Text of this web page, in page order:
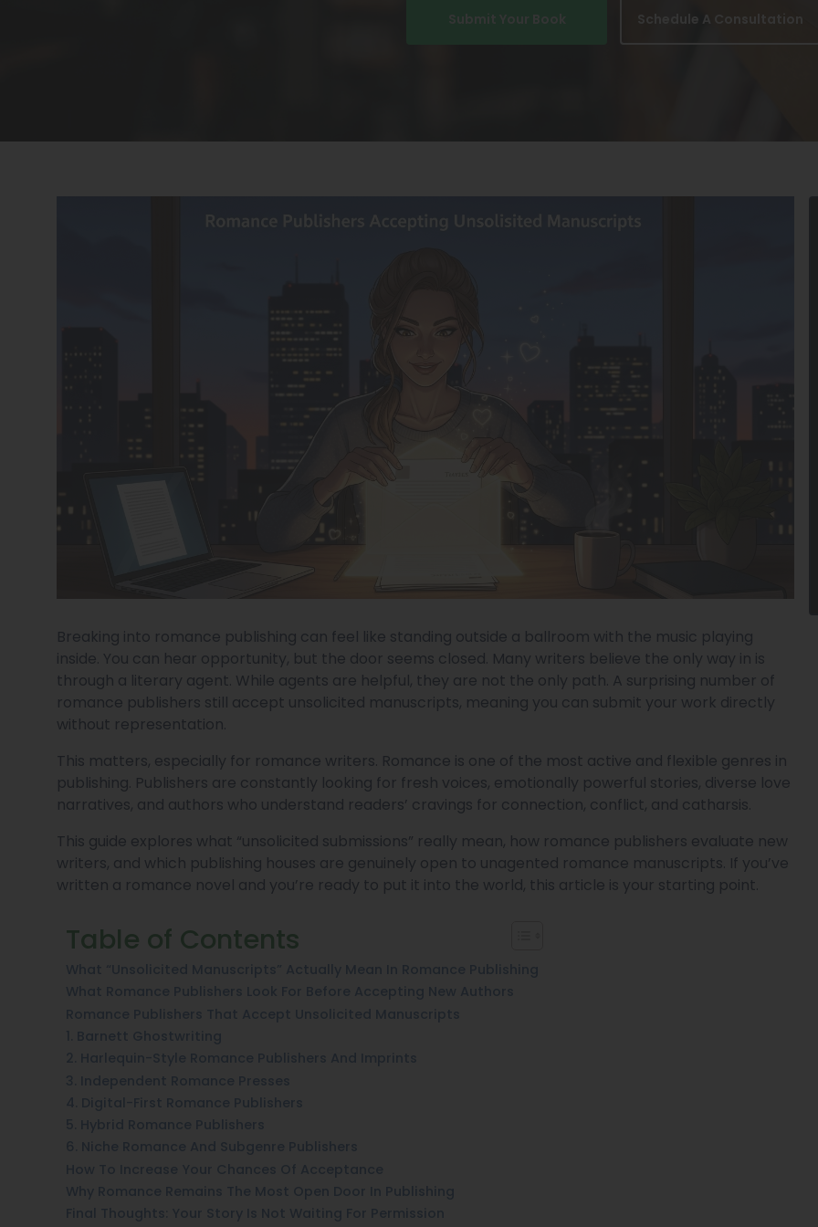
Schedule A Consultation
Breaking into romance publishing can feel like standing outside a ballroom with the music playing
inside. You can hear opportunity, but the door seems closed. Many writers believe the only way in is
through a literary agent. While agents are helpful, they are not the only path. A surprising number of
romance publishers still accept unsolicited manuscripts, meaning you can submit your work directly
without representation.
This matters, especially for romance writers. Romance is one of the most active and flexible genres in
publishing. Publishers are constantly looking for fresh voices, emotionally powerful stories, diverse love
narratives, and authors who understand readers’ cravings for connection, conflict, and catharsis.
This guide explores what “unsolicited submissions” really mean, how romance publishers evaluate new
writers, and which publishing houses are genuinely open to unagented romance manuscripts. If you’ve
written a romance novel and you’re ready to put it into the world, this article is your starting point.
Table of Contents